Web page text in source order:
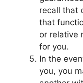
recall that
that
or relative
for you.
In the
you, you